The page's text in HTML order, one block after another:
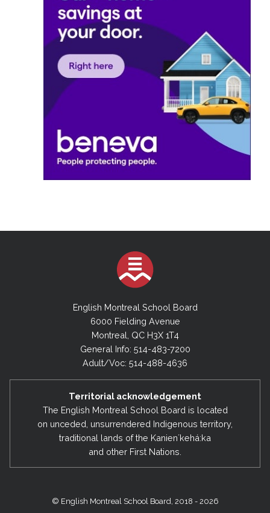
English Montreal School Board
6000 Fielding Avenue
Montreal, QC H3X 1T4
General Info: 514-483-7200
Adult/Voc: 514-488-4636
Territorial acknowledgement
The English Montreal School Board is located
on unceded, unsurrendered Indigenous territory,
traditional lands of the Kanienʼkehá:ka
and other First Nations.
© English Montreal School Board, 2018 - 2026